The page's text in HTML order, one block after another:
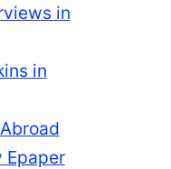
in
in
Epaper